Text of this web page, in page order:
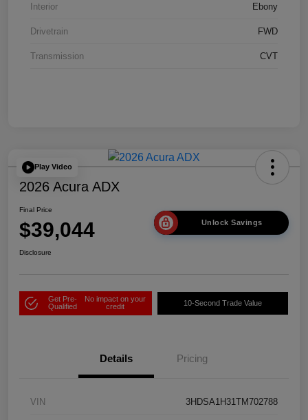
Interior Ebony
Drivetrain FWD
Transmission CVT
Play Video
2026 Acura ADX
Final Price
$39,044 Unlock Savings
Disclosure
Get Pre-
Qualified
No impact on your
credit
10-Second Trade Value
Details Pricing
VIN 3HDSA1H31TM702788